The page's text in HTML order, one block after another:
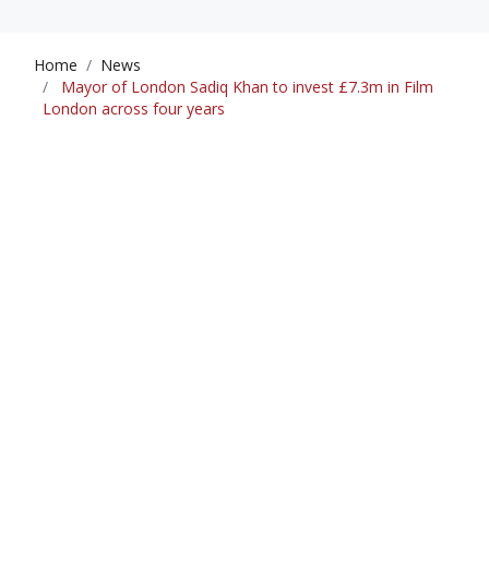
Home
News
Mayor of London Sadiq Khan to invest £7.3m in Film
London across four years